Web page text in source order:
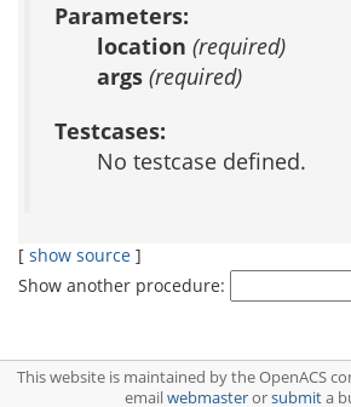
Parameters:
location (required)
args (required)
Testcases:
No testcase defined.
[ show source ]
Show another procedure:
This website is maintained by the OpenACS
emailwebmasterorsubmita